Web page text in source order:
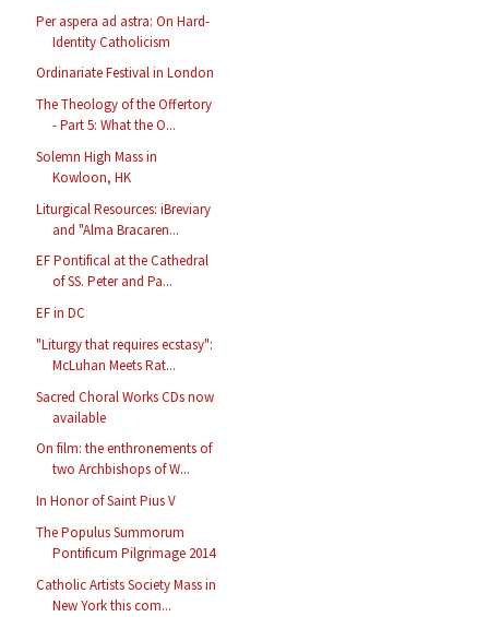
Per aspera ad astra: On Hard-
Identity Catholicism
Ordinariate Festival in London
The Theology of the Offertory
- Part 5: What the O...
Solemn High Mass in
Kowloon, HK
Liturgical Resources: iBreviary
and "Alma Bracaren...
EF Pontifical at the Cathedral
of SS. Peter and Pa...
EF in DC
"Liturgy that requires ecstasy":
McLuhan Meets Rat...
Sacred Choral Works CDs now
available
On film: the enthronements of
two Archbishops of W...
In Honor of Saint Pius V
The Populus Summorum
Pontificum Pilgrimage 2014
Catholic Artists Society Mass in
New York this com...